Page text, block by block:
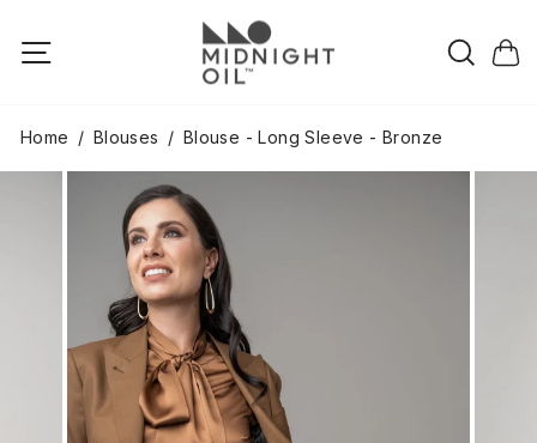
Cart
Home / Blouses / Blouse - Long Sleeve - Bronze